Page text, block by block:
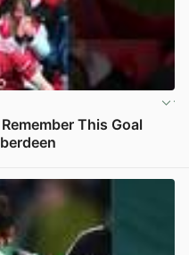
This Goal